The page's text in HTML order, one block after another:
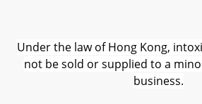
Under the law of Hong Kong,
not be sold or supplied to a
business.